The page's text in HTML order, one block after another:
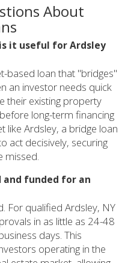
About
it useful for Ardsley
based loan that "bridges"
an investor needs quick
their existing property
long-term financing
like Ardsley, a bridge loan
act decisively, securing
missed.
and funded for an
For qualified Ardsley, NY
in as little as 24-48
days. This
operating in the